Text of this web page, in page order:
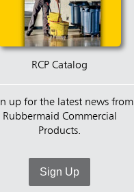
RCP Catalog
up for the latest news from
Rubbermaid Commercial
Products.
Sign Up